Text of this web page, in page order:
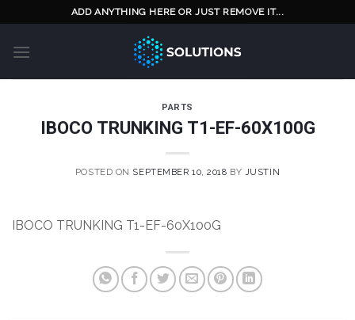
to
content
ADD ANYTHING HERE OR JUST REMOVE IT...
PARTS
IBOCO TRUNKING T1-EF-60X100G
POSTED ON SEPTEMBER 10, 2018 BY JUSTIN
IBOCO TRUNKING T1-EF-60X100G